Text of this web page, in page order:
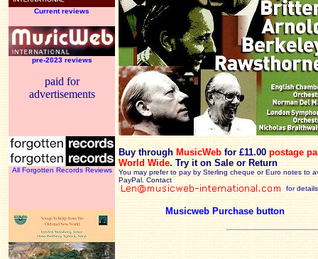
Current reviews
pre-2023 reviews
paid for
advertisements
All Forgotten Records Reviews
Buy through MusicWeb for £11.00 postage
World Wide. Try it on Sale or Return
You may prefer to pay by Sterling cheque or Euro notes to
PayPal. Contact
for details
Musicweb Purchase button